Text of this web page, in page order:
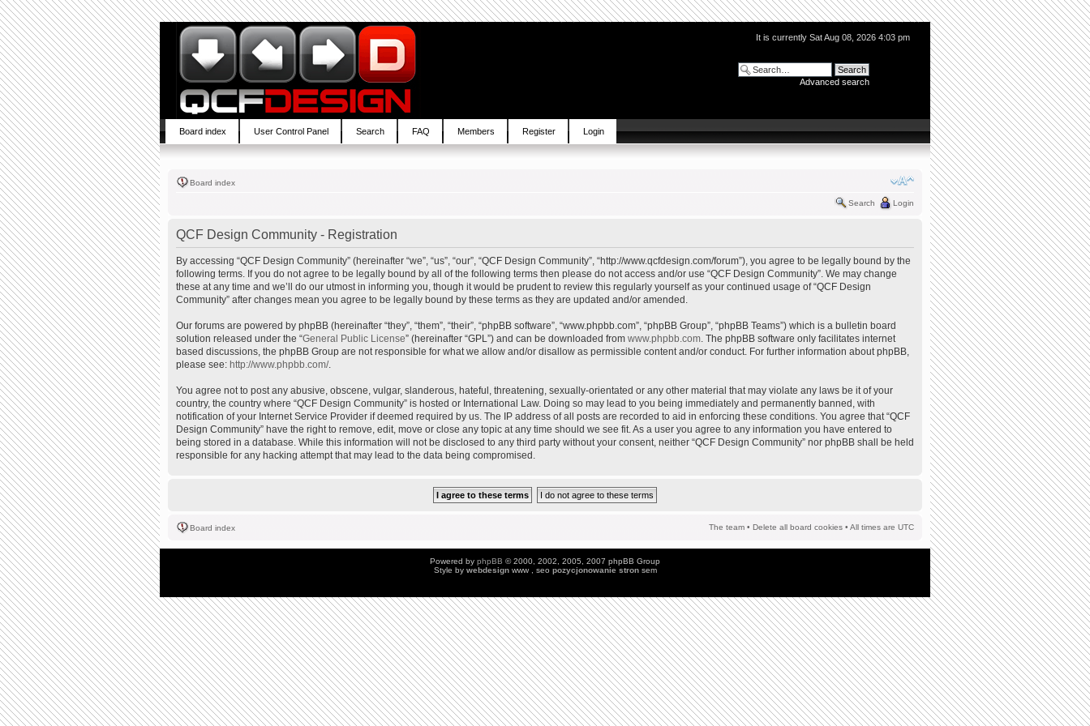
It is currently Sat Aug 08, 2026 4:03 pm
Advanced search
Board index User Control Panel Search FAQ Members Register Login
Board index
Search Login
QCF Design Community - Registration
By accessing “QCF Design Community” (hereinafter “we”, “us”, “our”, “QCF Design Community”, “http://www.qcfdesign.com/forum”), you agree to be legally bound by the
following terms. If you do not agree to be legally bound by all of the following terms then please do not access and/or use “QCF Design Community”. We may change
these at any time and we’ll do our utmost in informing you, though it would be prudent to review this regularly yourself as your continued usage of “QCF Design
Community” after changes mean you agree to be legally bound by these terms as they are updated and/or amended.
Our forums are powered by phpBB (hereinafter “they”, “them”, “their”, “phpBB software”, “www.phpbb.com”, “phpBB Group”, “phpBB Teams”) which is a bulletin board
solution released under the “General Public License” (hereinafter “GPL”) and can be downloaded from www.phpbb.com. The phpBB software only facilitates internet
based discussions, the phpBB Group are not responsible for what we allow and/or disallow as permissible content and/or conduct. For further information about phpBB,
please see: http://www.phpbb.com/.
You agree not to post any abusive, obscene, vulgar, slanderous, hateful, threatening, sexually-orientated or any other material that may violate any laws be it of your
country, the country where “QCF Design Community” is hosted or International Law. Doing so may lead to you being immediately and permanently banned, with
notification of your Internet Service Provider if deemed required by us. The IP address of all posts are recorded to aid in enforcing these conditions. You agree that “QCF
Design Community” have the right to remove, edit, move or close any topic at any time should we see fit. As a user you agree to any information you have entered to
being stored in a database. While this information will not be disclosed to any third party without your consent, neither “QCF Design Community” nor phpBB shall be held
responsible for any hacking attempt that may lead to the data being compromised.
Board index The team • Delete all board cookies • All times are UTC
Powered by phpBB © 2000, 2002, 2005, 2007 phpBB Group
Style by webdesign www , seo pozycjonowanie stronsem